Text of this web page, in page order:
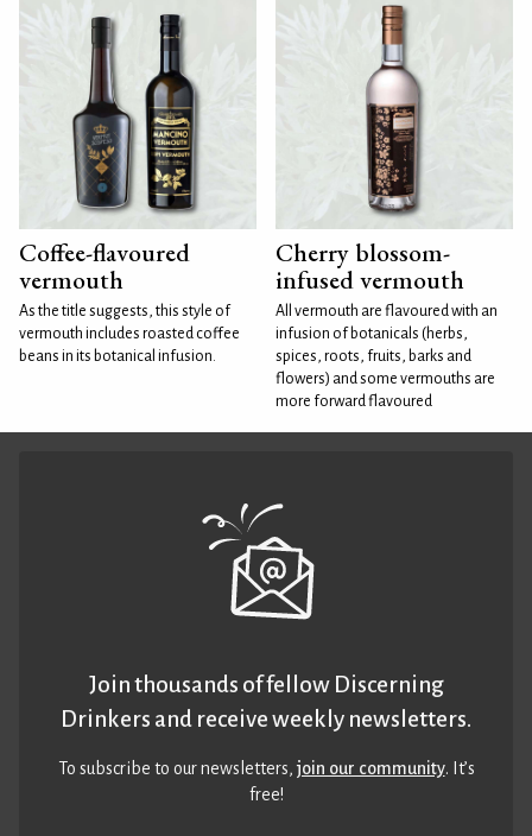
Coffee-flavoured
vermouth
As the title suggests, this style of
vermouth includes roasted coffee
beans in its botanical infusion.
Cherry blossom-
infused vermouth
All vermouth are flavoured with an
infusion of botanicals (herbs,
spices, roots, fruits, barks and
flowers) and some vermouths are
more forward flavoured
Join thousands of fellow Discerning
Drinkers and receive weekly newsletters.
To subscribe to our newsletters,join our community. It’s
free!